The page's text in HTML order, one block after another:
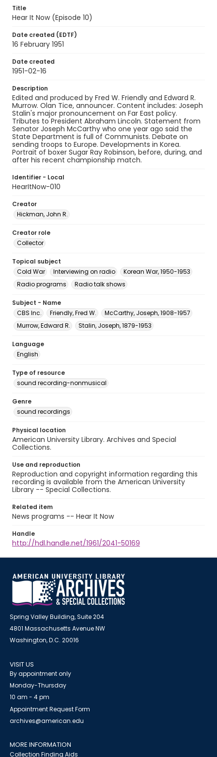
Title
Hear It Now (Episode 10)
Date created (EDTF)
16 February 1951
Date created
1951-02-16
Description
Edited and produced by Fred W. Friendly and Edward R.
Murrow. Olan Tice, announcer. Content includes: Joseph
Stalin's major pronouncement on Far East policy.
Tributes to President Abraham Lincoln. Statement from
Senator Joseph McCarthy who one year ago said the
State Department is full of Communists. Debate on
sending troops to Europe. Developments in Korea.
Portrait of boxer Sugar Ray Robinson, before, during, and
after his recent championship match.
Identifier - Local
HearItNow-010
Creator
Hickman, John R.
Creator role
Collector
Topical subject
Cold War
Interviewing on radio
Korean War, 1950-1953
Radio programs
Radio talk shows
Subject - Name
CBS Inc.
Friendly, Fred W.
McCarthy, Joseph, 1908-1957
Murrow, Edward R.
Stalin, Joseph, 1879-1953
Language
English
Type of resource
sound recording-nonmusical
Genre
sound recordings
Physical location
American University Library. Archives and Special
Collections.
Use and reproduction
Reproduction and copyright information regarding this
recording is available from the American University
Library -- Special Collections.
Related item
News programs -- Hear It Now
Handle
http://hdl.handle.net/1961/2041-50169
Spring Valley Building, Suite 204
4801 Massachusetts Avenue NW
Washington, D.C. 20016
VISIT US
By appointment only
Monday-Thursday
10 am - 4 pm
Appointment Request Form
archives@american.edu
MORE INFORMATION
Collection Finding Aids